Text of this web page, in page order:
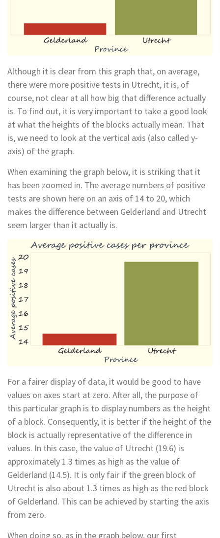
Although it is clear from this graph that, on average,
there were more positive tests in Utrecht, it is, of
course, not clear at all how big that difference actually
is. To find out, it is very important to take a good look
at what the heights of the blocks actually mean. That
is, we need to look at the vertical axis (also called y-
axis) of the graph.
When examining the graph below, it is striking that it
has been zoomed in. The average numbers of positive
tests are shown here on an axis of 14 to 20, which
makes the difference between Gelderland and Utrecht
seem larger than it actually is.
For a fairer display of data, it would be good to have
values on axes start at zero. After all, the purpose of
this particular graph is to display numbers as the height
of a block. Consequently, it is better if the height of the
block is actually representative of the difference in
values. In this case, the value of Utrecht (19.6) is
approximately 1.3 times as high as the value of
Gelderland (14.5). It is only fair if the green block of
Utrecht is also about 1.3 times as high as the red block
of Gelderland. This can be achieved by starting the axis
from zero.
When doing so, as in the graph below, our first